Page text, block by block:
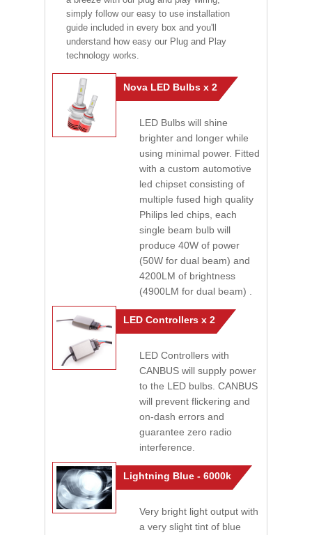
simply follow our easy to use installation
guide included in every box and you'll
understand how easy our Plug and Play
technology works.
Nova LED Bulbs x 2
LED Bulbs will shine
brighter and longer while
using minimal power. Fitted
with a custom automotive
led chipset consisting of
multiple fused high quality
Philips led chips, each
single beam bulb will
produce 40W of power
(50W for dual beam) and
4200LM of brightness
(4900LM for dual beam) .
LED Controllers x 2
LED Controllers with
CANBUS will supply power
to the LED bulbs. CANBUS
will prevent flickering and
on-dash errors and
guarantee zero radio
interference.
Lightning Blue - 6000k
Very bright light output with
a very slight tint of blue